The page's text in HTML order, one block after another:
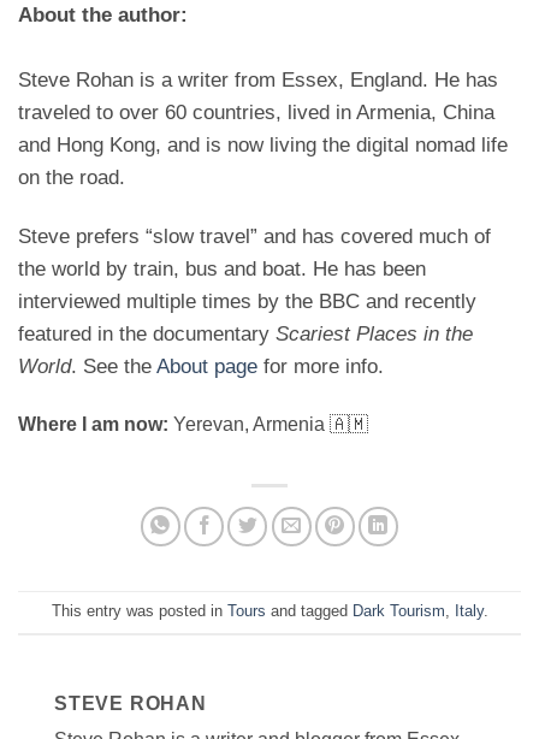
About the author:
Steve Rohan is a writer from Essex, England. He has
traveled to over 60 countries, lived in Armenia, China
and Hong Kong, and is now living the digital nomad life
on the road.
Steve prefers “slow travel” and has covered much of
the world by train, bus and boat. He has been
interviewed multiple times by the BBC and recently
featured in the documentary Scariest Places in the
World. See the About page for more info.
Where I am now: Yerevan, Armenia 🇦🇲
This entry was posted in Tours and tagged Dark Tourism, Italy.
STEVE ROHAN